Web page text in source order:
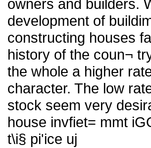
owners and builders.
development of
constructing houses
history of the coun¬
the whole a higher
character. The low
stock seem very
house invfiet= mmt
t\i§ pi'ice uj